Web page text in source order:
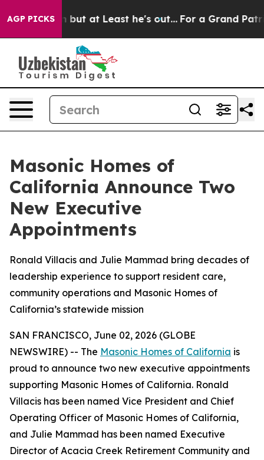
AGP PICKSbut at Least he's out... For a Grand Patriotic
Masonic Homes of
California Announce Two
New Executive
Appointments
Ronald Villacis and Julie Mammad bring decades of
leadership experience to support resident care,
community operations and Masonic Homes of
California’s statewide mission
SAN FRANCISCO, June 02, 2026 (GLOBE
NEWSWIRE) -- The Masonic Homes of California is
proud to announce two new executive appointments
supporting Masonic Homes of California. Ronald
Villacis has been named Vice President and Chief
Operating Officer of Masonic Homes of California,
and Julie Mammad has been named Executive
Director of Acacia Creek Retirement Community and